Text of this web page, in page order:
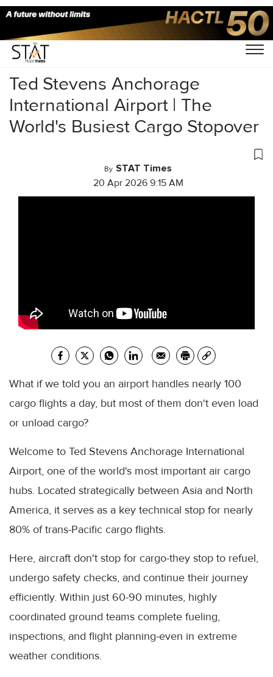
Home/Videos/Business Of Cargo/
Ted Stevens Anchorage
International Airport | The
World's Busiest Cargo Stopover
By STAT Times
20 Apr 2026 9:15 AM
What if we told you an airport handles nearly 100
cargo flights a day, but most of them don't even load
or unload cargo?
Welcome to Ted Stevens Anchorage International
Airport, one of the world's most important air cargo
hubs. Located strategically between Asia and North
America, it serves as a key technical stop for nearly
80% of trans-Pacific cargo flights.
Here, aircraft don't stop for cargo-they stop to refuel,
undergo safety checks, and continue their journey
efficiently. Within just 60-90 minutes, highly
coordinated ground teams complete fueling,
inspections, and flight planning-even in extreme
weather conditions.